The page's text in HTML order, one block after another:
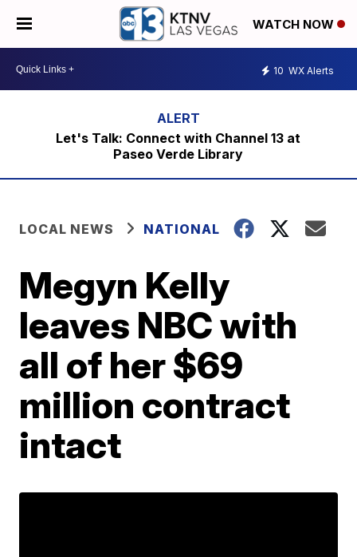
WATCH NOW
10 WX Alerts
Let's Talk: Connect with Channel 13 at
Paseo Verde Library
LOCAL NEWS NATIONAL
Megyn Kelly
leaves NBC with
all of her $69
million contract
intact